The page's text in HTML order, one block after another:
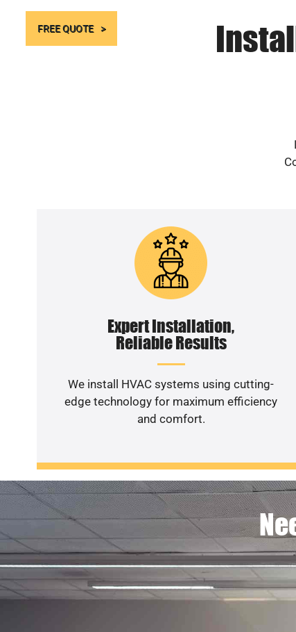
FREE QUOTE
Expert Installation,
Reliable Results
We install HVAC systems using cutting-
edge technology for maximum efficiency
and comfort.